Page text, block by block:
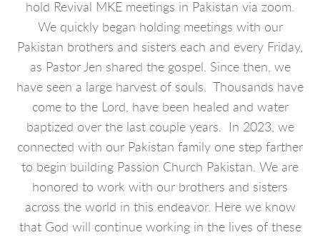
hold Revival MKE meetings in Pakistan via zoom.
We quickly began holding meetings with our
Pakistan brothers and sisters each and every Friday,
as Pastor Jen shared the gospel. Since then, we
have seen a large harvest of souls. Thousands have
come to the Lord, have been healed and water
baptized over the last couple years. In 2023, we
connected with our Pakistan family one step farther
to begin building Passion Church Pakistan. We are
honored to work with our brothers and sisters
across the world in this endeavor. Here we know
that God will continue working in the lives of these